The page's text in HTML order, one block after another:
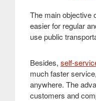
The main objective
easier for regular
use public
Besides, self-
much faster
anywhere. The
customers and